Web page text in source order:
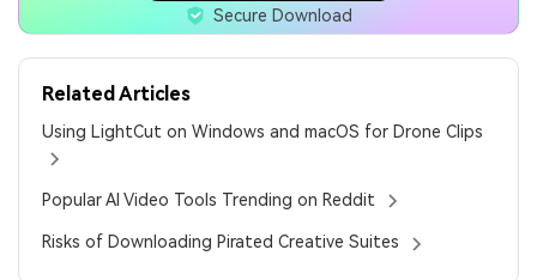
Secure Download
Related Articles
Using LightCut on Windows and macOS for Drone Clips
Popular AI Video Tools Trending on Reddit
Risks of Downloading Pirated Creative Suites